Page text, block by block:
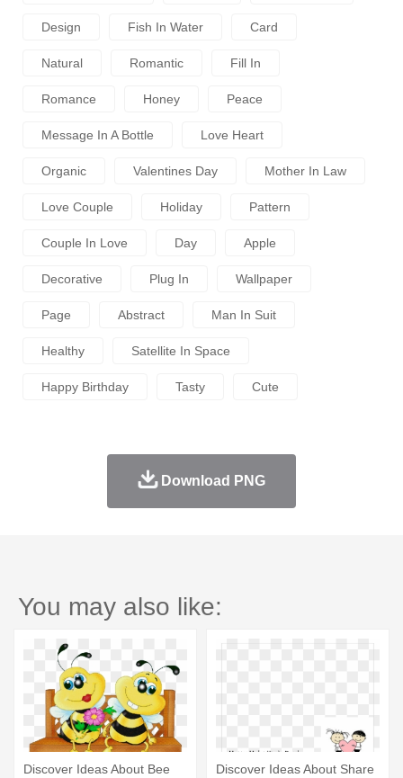
Design Fish In Water Card
Natural Romantic Fill In
Romance Honey Peace
Message In A Bottle Love Heart
Organic Valentines Day Mother In Law
Love Couple Holiday Pattern
Couple In Love Day Apple
Decorative Plug In Wallpaper
Page Abstract Man In Suit
Healthy Satellite In Space
Happy Birthday Tasty Cute
Download PNG
You may also like:
Discover Ideas About Bee
Discover Ideas About Share